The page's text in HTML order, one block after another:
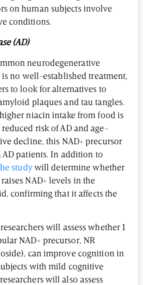
on human subjects involve
conditions.
(AD)
neurodegenerative
is no well-established treatment,
to look for alternatives to
plaques and tau tangles.
niacin intake from food is
risk of AD and age-
decline, this NAD+ precursor
AD patients. In addition to
studywill determine whether
NAD+ levels in the
confirming that it affects the
will assess whether 1
NAD+ precursor, NR
can improve cognition in
with mild cognitive
will also assess